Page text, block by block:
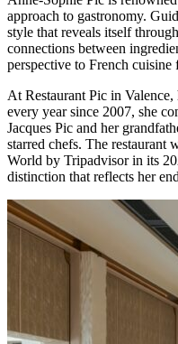
approach to gastronomy.
style that reveals itself
connections between
perspective to French cuisine
At Restaurant Pic in
every year since 2007, she
Jacques Pic and her
starred chefs. The restaurant
World by Tripadvisor in its
distinction that reflects her